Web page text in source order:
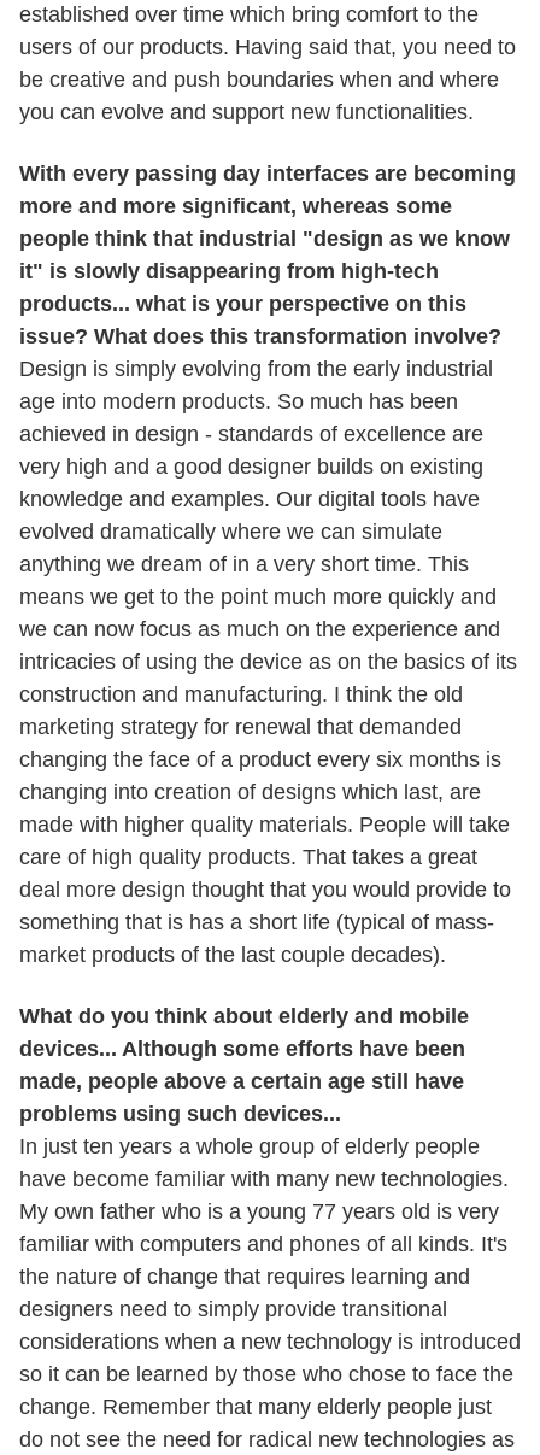
established over time which bring comfort to the
users of our products. Having said that, you need to
be creative and push boundaries when and where
you can evolve and support new functionalities.
With every passing day interfaces are becoming
more and more significant, whereas some
people think that industrial "design as we know
it" is slowly disappearing from high-tech
products... what is your perspective on this
issue? What does this transformation involve?
Design is simply evolving from the early industrial
age into modern products. So much has been
achieved in design - standards of excellence are
very high and a good designer builds on existing
knowledge and examples. Our digital tools have
evolved dramatically where we can simulate
anything we dream of in a very short time. This
means we get to the point much more quickly and
we can now focus as much on the experience and
intricacies of using the device as on the basics of its
construction and manufacturing. I think the old
marketing strategy for renewal that demanded
changing the face of a product every six months is
changing into creation of designs which last, are
made with higher quality materials. People will take
care of high quality products. That takes a great
deal more design thought that you would provide to
something that is has a short life (typical of mass-
market products of the last couple decades).
What do you think about elderly and mobile
devices... Although some efforts have been
made, people above a certain age still have
problems using such devices...
In just ten years a whole group of elderly people
have become familiar with many new technologies.
My own father who is a young 77 years old is very
familiar with computers and phones of all kinds. It's
the nature of change that requires learning and
designers need to simply provide transitional
considerations when a new technology is introduced
so it can be learned by those who chose to face the
change. Remember that many elderly people just
do not see the need for radical new technologies as